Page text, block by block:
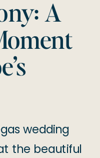
A
wedding
the beautiful